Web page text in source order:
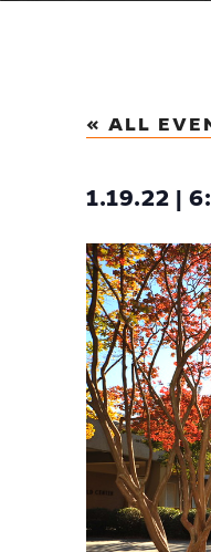
« ALL
1.19.22 |